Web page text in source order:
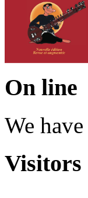
On line
We
Visitors